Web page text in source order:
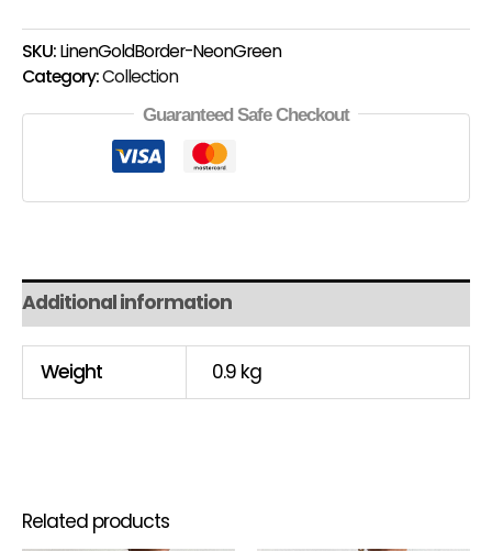
SKU:LinenGoldBorder-NeonGreen
Category:Collection
Guaranteed Safe Checkout
Additional information
Weight 0.9 kg
Related products